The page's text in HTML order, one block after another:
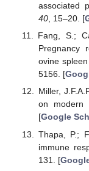
associated
40, 15–20. [
Fang, S.;
Pregnancy
ovine
5156. [
Miller,
on
[Google
Thapa, P.;
immune
131. [